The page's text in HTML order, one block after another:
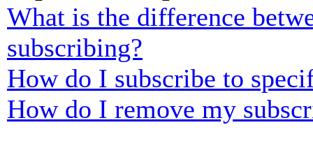
What is the difference
subscribing?
How do I subscribe to
How do I remove my